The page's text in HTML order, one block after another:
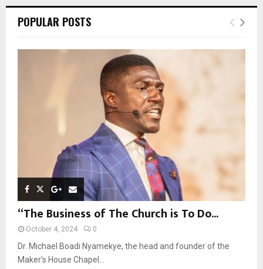
h
o
E
POPULAR POSTS
“The Business of The Church is To Do...
October 4, 2024 0
Dr. Michael Boadi Nyamekye, the head and founder of the
Maker’s House Chapel...